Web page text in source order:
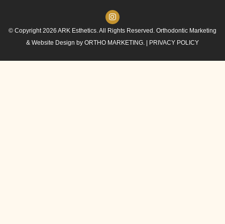
© Copyright 2026 ARK Esthetics. All Rights Reserved. Orthodontic Marketing
& Website Design by ORTHO MARKETING. PRIVACY POLICY